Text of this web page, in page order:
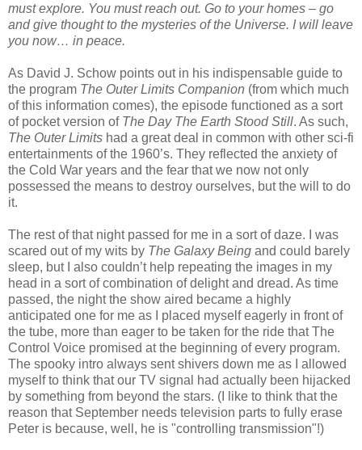
must explore. You must reach out. Go to your homes – go
and give thought to the mysteries of the Universe. I will leave
you now… in peace.
As David J. Schow points out in his indispensable guide to
the program The Outer Limits Companion (from which much
of this information comes), the episode functioned as a sort
of pocket version of The Day The Earth Stood Still. As such,
The Outer Limits had a great deal in common with other sci-fi
entertainments of the 1960’s. They reflected the anxiety of
the Cold War years and the fear that we now not only
possessed the means to destroy ourselves, but the will to do
it.
The rest of that night passed for me in a sort of daze. I was
scared out of my wits by The Galaxy Being and could barely
sleep, but I also couldn’t help repeating the images in my
head in a sort of combination of delight and dread. As time
passed, the night the show aired became a highly
anticipated one for me as I placed myself eagerly in front of
the tube, more than eager to be taken for the ride that The
Control Voice promised at the beginning of every program.
The spooky intro always sent shivers down me as I allowed
myself to think that our TV signal had actually been hijacked
by something from beyond the stars. (I like to think that the
reason that September needs television parts to fully erase
Peter is because, well, he is "controlling transmission"!)